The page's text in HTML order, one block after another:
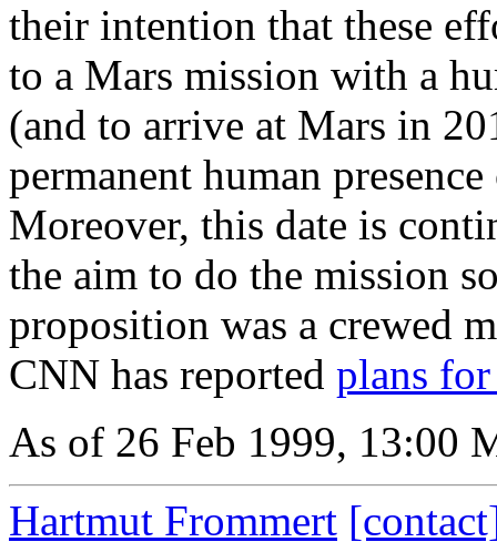
their intention that these
to a Mars mission with a
(and to arrive at Mars in
permanent human
Moreover, this date is
the aim to do the mission
proposition was a crewed
CNN has reported plans
As of 26 Feb 1999, 13:00
Hartmut Frommert